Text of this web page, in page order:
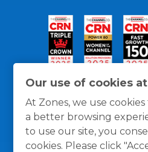
Our use of cookies
At Zones, we use
a better browsing
to use our site, you
cookies. Please click